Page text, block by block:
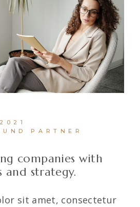
PARTNER
companies with
and strategy.
sit amet, consectetur